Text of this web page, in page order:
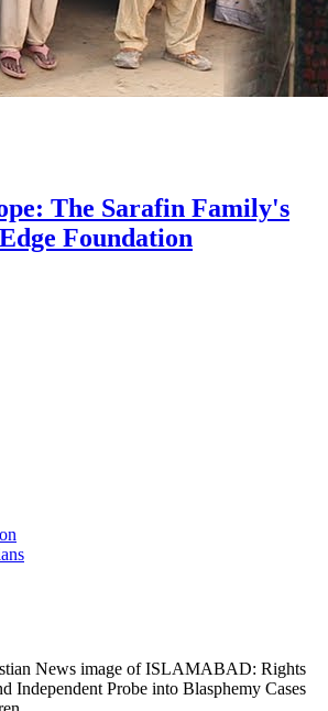
The Sarafin Family's
Foundation